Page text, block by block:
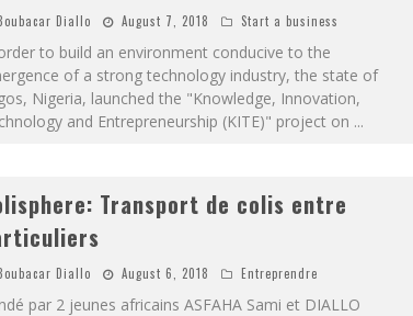
Diallo August 7, 2018 Start a business
to build an environment conducive to the
of a strong technology industry, the state of
Nigeria, launched the "Knowledge, Innovation,
and Entrepreneurship (KITE)" project on ...
Transport de colis entre
Diallo August 6, 2018 Entreprendre
par 2 jeunes africains ASFAHA Sami et DIALLO